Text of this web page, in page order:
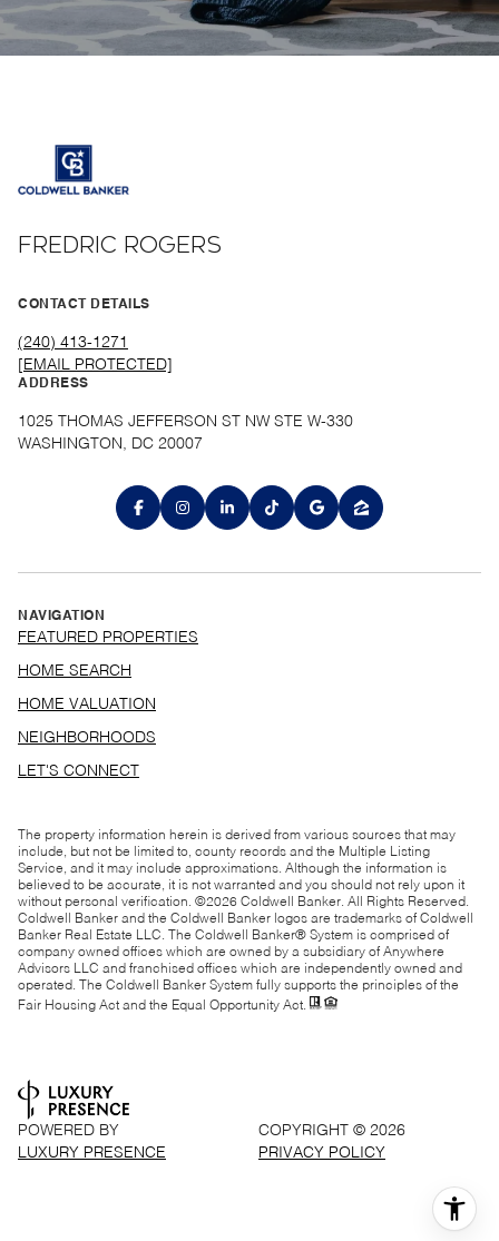
FREDRIC ROGERS
CONTACT DETAILS
(240) 413-1271
[EMAIL PROTECTED]
ADDRESS
1025 THOMAS JEFFERSON ST NW STE W-330
WASHINGTON, DC 20007
NAVIGATION
FEATURED PROPERTIES
HOME SEARCH
HOME VALUATION
NEIGHBORHOODS
LET'S CONNECT
The property information herein is derived from various sources that may
include, but not be limited to, county records and the Multiple Listing
Service, and it may include approximations. Although the information is
believed to be accurate, it is not warranted and you should not rely upon it
without personal verification. ©2026 Coldwell Banker. All Rights Reserved.
Coldwell Banker and the Coldwell Banker logos are trademarks of Coldwell
Banker Real Estate LLC. The Coldwell Banker® System is comprised of
company owned offices which are owned by a subsidiary of Anywhere
Advisors LLC and franchised offices which are independently owned and
operated. The Coldwell Banker System fully supports the principles of the
Fair Housing Act and the Equal Opportunity Act.
POWERED BY
LUXURY PRESENCE
COPYRIGHT © 2026
PRIVACY POLICY